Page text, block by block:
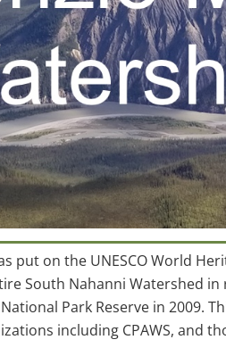
put on the UNESCO World
South Nahanni Watershed
Park Reserve in
including CPAWS, and